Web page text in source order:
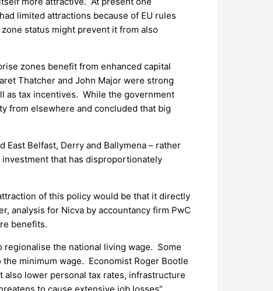
limited attractions because of EU rules
status might prevent it from also
zones benefit from enhanced capital
Thatcher and John Major were strong
as tax incentives. While the government
from elsewhere and concluded that big
Belfast, Derry and Ballymena – rather
that has disproportionately
of this policy would be that it directly
analysis for Nicva by accountancy firm PwC
benefits.
the national living wage. Some
minimum wage. Economist Roger Bootle
lower personal tax rates, infrastructure
to cause extensive job losses”.